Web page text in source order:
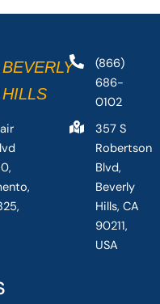
BEVERLY
HILLS
(866)
686-
0102
357 S
Robertson
Blvd,
Beverly
Hills, CA
90211,
USA